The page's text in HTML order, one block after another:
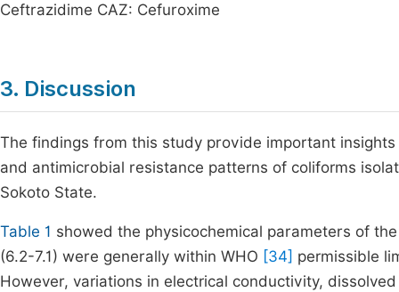
Ceftrazidime CAZ: Cefuroxime
3. Discussion
The findings from this study provide important
and antimicrobial resistance patterns of coliforms
Sokoto State.
Table 1 showed the physicochemical parameters of
(6.2-7.1) were generally within WHO [34] permissible
However, variations in electrical conductivity,